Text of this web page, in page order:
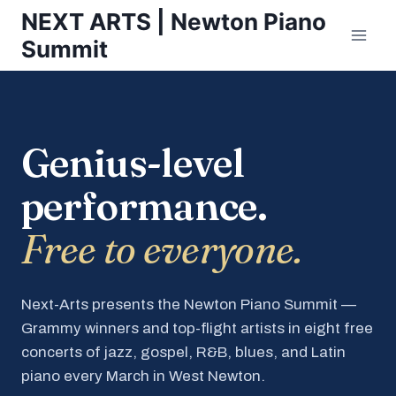
Skip
content
NEXT ARTS | Newton Piano
Summit
Genius-level
performance.
Free to everyone.
Next-Arts presents the Newton Piano Summit —
Grammy winners and top-flight artists in eight free
concerts of jazz, gospel, R&B, blues, and Latin
piano every March in West Newton.